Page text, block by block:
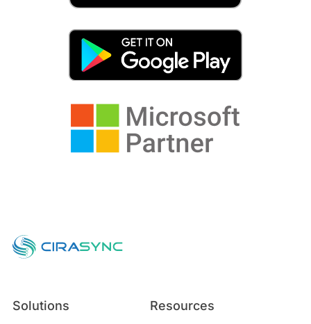
Solutions Resources